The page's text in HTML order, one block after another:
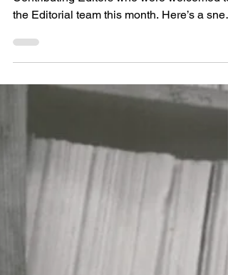
the Editorial team this month. Here’s a